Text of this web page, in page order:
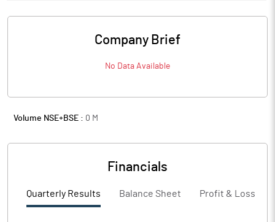
Company Brief
No Data Available
Volume NSE+BSE : 0 M
Financials
Quarterly Results Balance Sheet Profit & Loss